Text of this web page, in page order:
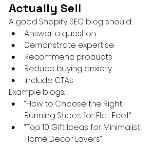
Actually Sell
A good Shopify SEO blog should:
Answer a question
Demonstrate expertise
Recommend products
Reduce buying anxiety
Include CTAs
Example blogs:
“How to Choose the Right
Running Shoes for Flat Feet”
“Top 10 Gift Ideas for Minimalist
Home Decor Lovers”